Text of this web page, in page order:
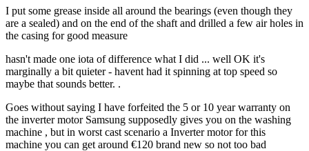
I put some grease inside all around the bearings (even though they
are a sealed) and on the end of the shaft and drilled a few air holes in
the casing for good measure
hasn't made one iota of difference what I did ... well OK it's
marginally a bit quieter - havent had it spinning at top speed so
maybe that sounds better. .
Goes without saying I have forfeited the 5 or 10 year warranty on
the inverter motor Samsung supposedly gives you on the washing
machine , but in worst cast scenario a Inverter motor for this
machine you can get around €120 brand new so not too bad